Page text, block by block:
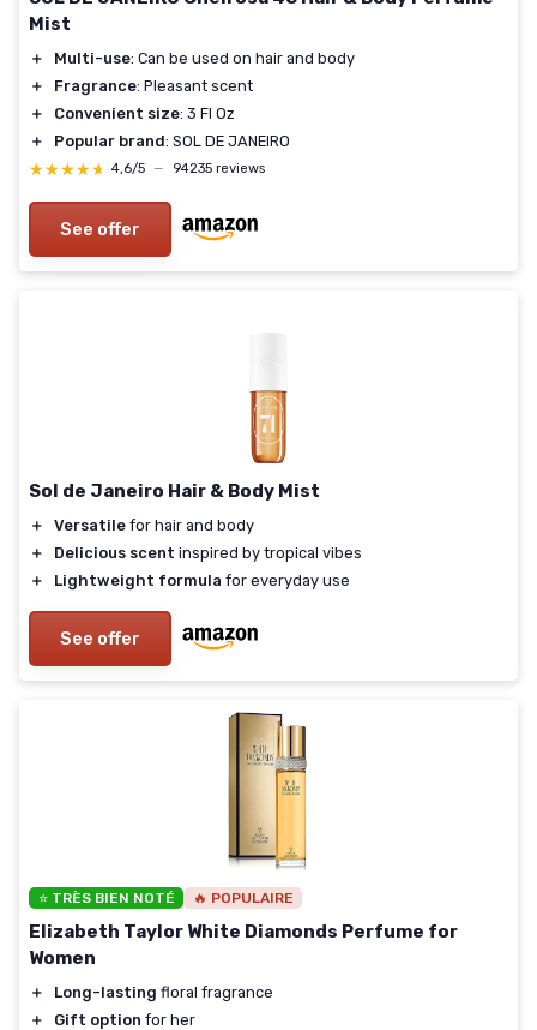
Mist
＋ Multi-use: Can be used on hair and body
＋
Fragrance: Pleasant scent
＋
Convenient size: 3 Fl Oz
＋
Popular brand: SOL DE JANEIRO
★★★★★
★★★★★ 4,6/5 — 94235 reviews
See offer
Sol de Janeiro Hair & Body Mist
＋ Versatile for hair and body
＋
Delicious scent inspired by tropical vibes
＋
Lightweight formula for everyday use
See offer
⭐ TRÈS BIEN NOTÉ 🔥 POPULAIRE
Elizabeth Taylor White Diamonds Perfume for
Women
＋ Long-lasting floral fragrance
＋
Gift option for her